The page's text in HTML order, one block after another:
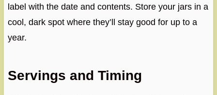
label with the date and contents. Store your jars in a
cool, dark spot where they’ll stay good for up to a
year.
Servings and Timing